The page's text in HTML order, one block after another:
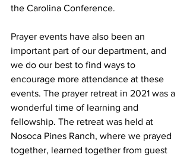
the Carolina Conference.
Prayer events have also been an
important part of our department, and
we do our best to find ways to
encourage more attendance at these
events. The prayer retreat in 2021 was a
wonderful time of learning and
fellowship. The retreat was held at
Nosoca Pines Ranch, where we prayed
together, learned together from guest